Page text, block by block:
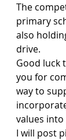
The
primary
also
drive.
Good luck
you for
way to
values
I will post